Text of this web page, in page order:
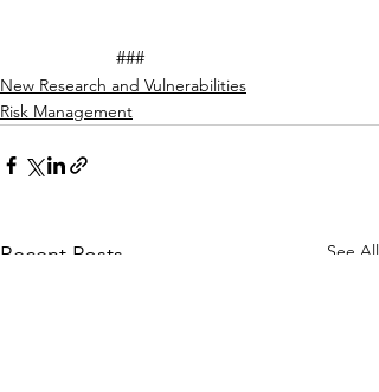
		###
New Research and Vulnerabilities
Risk Management
Recent Posts See All